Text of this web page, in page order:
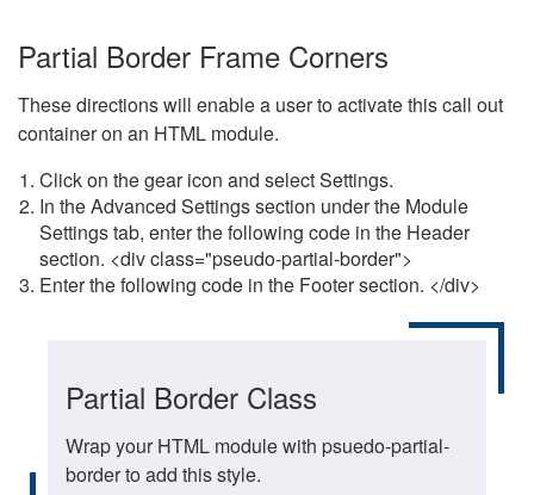
Partial Border Frame Corners
These directions will enable a user to activate this call out
container on an HTML module.
Click on the gear icon and select Settings.
In the Advanced Settings section under the Module
Settings tab, enter the following code in the Header
section. <div class="pseudo-partial-border">
Enter the following code in the Footer section. </div>
Partial Border Class
Wrap your HTML module with psuedo-partial-
border to add this style.